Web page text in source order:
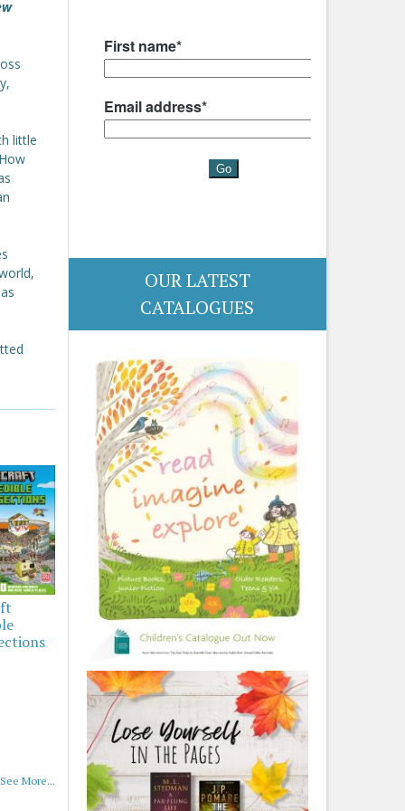
little
See More...
OUR LATEST
CATALOGUES